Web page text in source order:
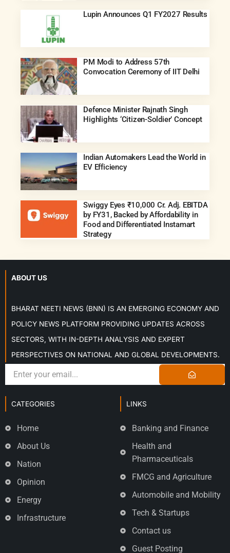
Lupin Announces Q1 FY2027 Results
PM Modi to Address 57th
Convocation Ceremony of IIT Delhi
Defence Minister Rajnath Singh
Highlights ‘Citizen-Soldier’ Concept
Indian Automakers Lead the World in
EV Efficiency
Swiggy Eyes ₹10,000 Cr. Adj. EBITDA
by FY31, Backed by Affordability in
Food and Differentiated Instamart
Strategy
ABOUT US
BHARAT NEETI NEWS (BNN) IS AN EMERGING ECONOMY AND
POLICY NEWS PLATFORM PROVIDING UPDATES ACROSS
SECTORS, WITH IN-DEPTH ANALYSIS AND EXPERT
PERSPECTIVES ON NATIONAL AND GLOBAL DEVELOPMENTS.
CATEGORIES
Home
About Us
Nation
Opinion
Energy
Infrastructure
LINKS
Banking and Finance
Health and
Pharmaceuticals
FMCG and Agriculture
Automobile and Mobility
Tech & Startups
Contact us
Guest Posting